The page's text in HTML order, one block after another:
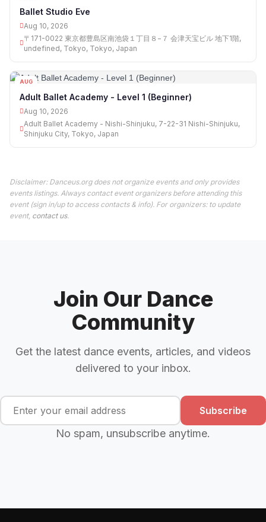
Ballet Studio Eve
Aug 10, 2026
〒171-0022 東京都豊島区南池袋１丁目８−７ 会津天宝ビル 地下1階,
undefined, Tokyo, Tokyo, Japan
AUG
Adult Ballet Academy - Level 1 (Beginner)
Aug 10, 2026
Adult Ballet Academy - Nishi-Shinjuku, 7-22-31 Nishi-Shinjuku,
Shinjuku City, Tokyo, Japan
Disclaimer: Danceus.org does not organize events and only provides
events listings. Always contact event organizers before attending this
event (sign in/up to access contacts & info). For organizers: to update
event, contact us.
Join Our Dance
Community
Get the latest dance events, articles, and videos
delivered to your inbox.
Subscribe
No spam, unsubscribe anytime.